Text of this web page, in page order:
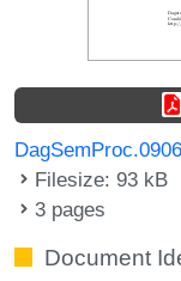
Filesize: 93 kB
3 pages
Document